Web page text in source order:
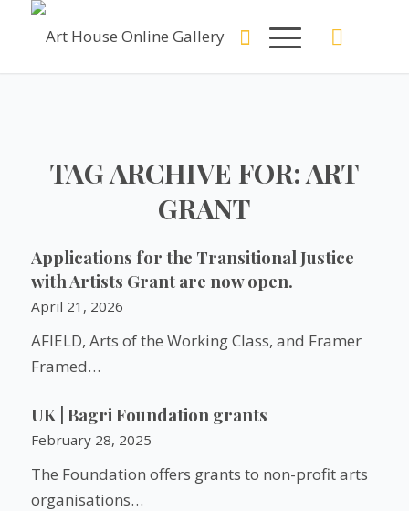
TAG ARCHIVE FOR:ART
GRANT
Applications for the Transitional Justice
with Artists Grant are now open.
April 21, 2026
AFIELD, Arts of the Working Class, and Framer
Framed…
UK | Bagri Foundation grants
February 28, 2025
The Foundation offers grants to non-profit arts
organisations…